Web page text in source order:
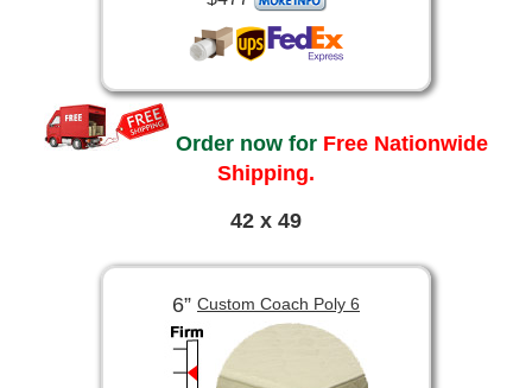
Order now for Free Nationwide
Shipping.
42 x 49
6” Custom Coach Poly 6